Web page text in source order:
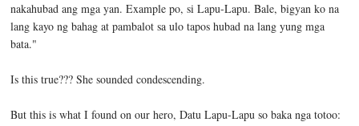
nakahubad ang mga yan. Example po, si Lapu-Lapu. Bale, bigyan ko na
lang kayo ng bahag at pambalot sa ulo tapos hubad na lang yung mga
bata."
Is this true??? She sounded condescending.
But this is what I found on our hero, Datu Lapu-Lapu so baka nga totoo: